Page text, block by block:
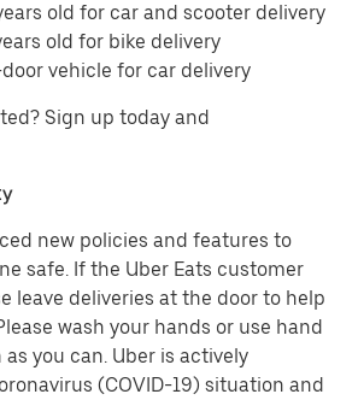
old for car and scooter delivery
old for bike delivery
vehicle for car delivery
Sign up today and
new policies and features to
safe. If the Uber Eats customer
leave deliveries at the door to help
wash your hands or use hand
you can. Uber is actively
(COVID-19) situation and